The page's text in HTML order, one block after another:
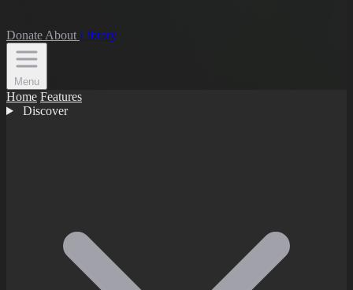
Donate About Library
Menu
Home Features
Discover